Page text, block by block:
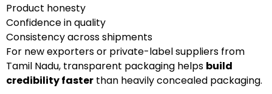
Product honesty
Confidence in quality
Consistency across shipments
For new exporters or private-label suppliers from
Tamil Nadu, transparent packaging helps build
credibility faster than heavily concealed packaging.